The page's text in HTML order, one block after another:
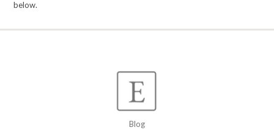
below.
Blog